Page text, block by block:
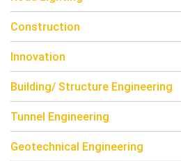
Construction
Innovation
Building/ Structure Engineering
Tunnel Engineering
Geotechnical Engineering